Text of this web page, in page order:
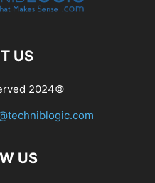
US
2024©
US